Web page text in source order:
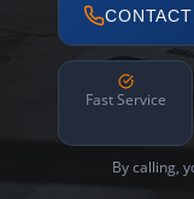
Fast Service
By calling,